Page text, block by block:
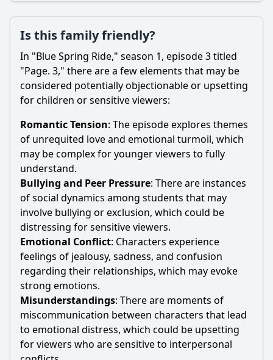
Is this family friendly?
In "Blue Spring Ride," season 1, episode 3 titled
"Page. 3," there are a few elements that may be
considered potentially objectionable or upsetting
for children or sensitive viewers:
Romantic Tension: The episode explores themes
of unrequited love and emotional turmoil, which
may be complex for younger viewers to fully
understand.
Bullying and Peer Pressure: There are instances
of social dynamics among students that may
involve bullying or exclusion, which could be
distressing for sensitive viewers.
Emotional Conflict: Characters experience
feelings of jealousy, sadness, and confusion
regarding their relationships, which may evoke
strong emotions.
Misunderstandings: There are moments of
miscommunication between characters that lead
to emotional distress, which could be upsetting
for viewers who are sensitive to interpersonal